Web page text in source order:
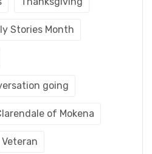
Stories Month
going
of Mokena
Veteran